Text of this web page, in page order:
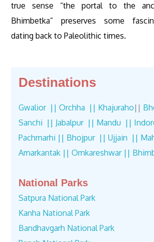
true sense “the portal to the
Bhimbetka” preserves some
dating back to Paleolithic times.
Destinations
Gwalior || Orchha || Khajuraho||
Sanchi || Jabalpur || Mandu ||
Pachmarhi || Bhojpur || Ujjain ||
Amarkantak || Omkareshwar ||
National Parks
Satpura National Park
Kanha National Park
Bandhavgarh National Park